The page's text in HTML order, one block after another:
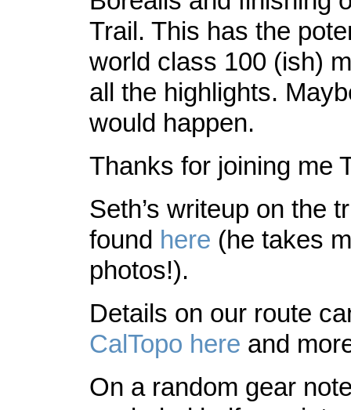
Trail. This has the
world class 100 (ish)
all the highlights.
would happen.
Thanks for joining me
Seth’s writeup on the
found here (he takes
photos!).
Details on our route
CalTopo here and
On a random gear